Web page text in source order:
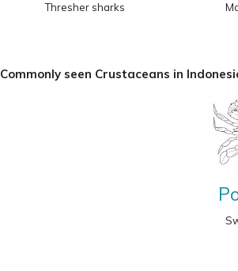
Thresher sharks
Commonly seen Crustaceans in